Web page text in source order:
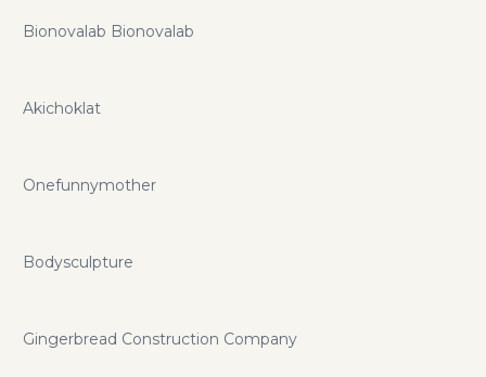
Bionovalab Bionovalab
Akichoklat
Onefunnymother
Bodysculpture
Gingerbread Construction Company